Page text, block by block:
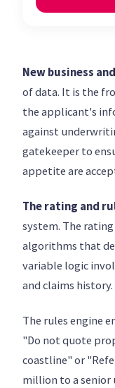
New business
of data. It is the
the applicant's
against
gatekeeper to
appetite are
The rating and
system. The
algorithms that
variable logic
and claims history.
The rules engine
"Do not quote
coastline" or
million to a senior